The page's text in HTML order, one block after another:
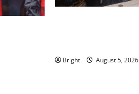
Bright August 5, 2026